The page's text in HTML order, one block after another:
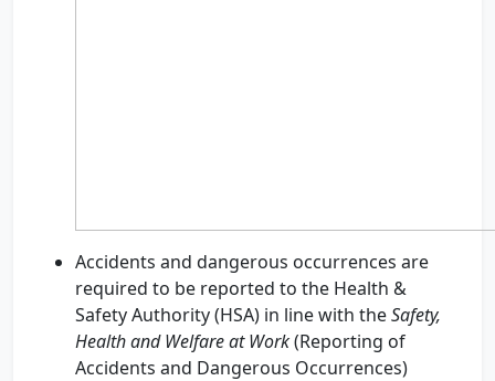
Accidents and dangerous occurrences are
required to be reported to the Health &
Safety Authority (HSA) in line with theSafety,
Health and Welfare at Work(Reporting of
Accidents and Dangerous Occurrences)